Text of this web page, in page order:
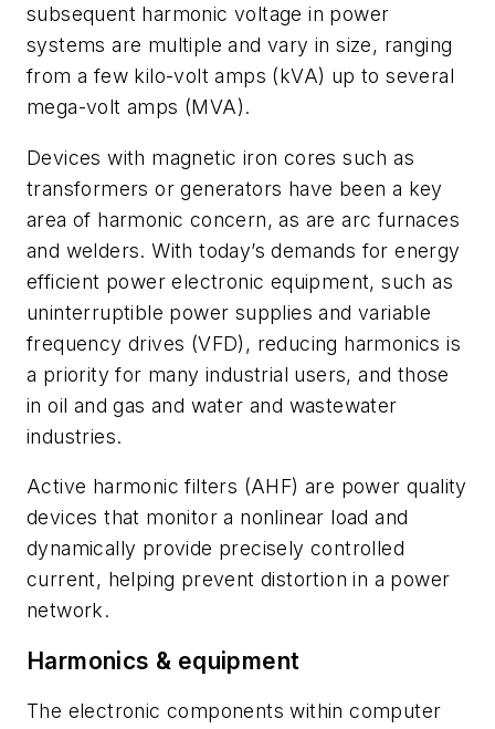
subsequent harmonic voltage in power
systems are multiple and vary in size, ranging
from a few kilo-volt amps (kVA) up to several
mega-volt amps (MVA).
Devices with magnetic iron cores such as
transformers or generators have been a key
area of harmonic concern, as are arc furnaces
and welders. With today’s demands for energy
efficient power electronic equipment, such as
uninterruptible power supplies and variable
frequency drives (VFD), reducing harmonics is
a priority for many industrial users, and those
in oil and gas and water and wastewater
industries.
Active harmonic filters (AHF) are power quality
devices that monitor a nonlinear load and
dynamically provide precisely controlled
current, helping prevent distortion in a power
network.
Harmonics & equipment
The electronic components within computer